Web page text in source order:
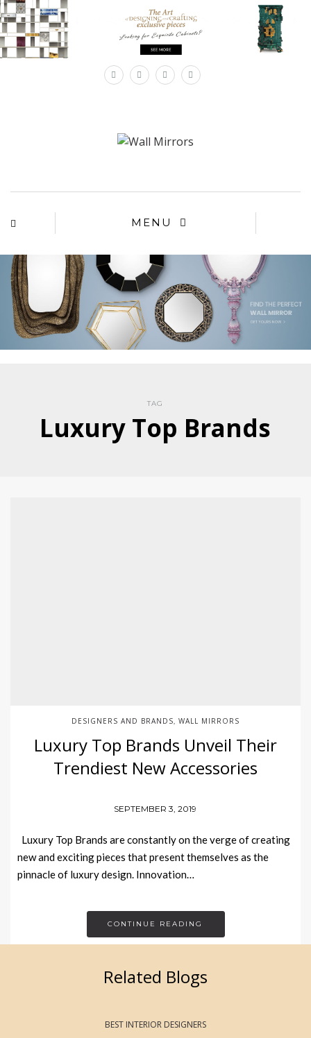
MENU
TAG
Luxury Top Brands
DESIGNERS AND BRANDS WALL MIRRORS
Luxury Top Brands Unveil Their
Trendiest New Accessories
SEPTEMBER 3, 2019
Luxury Top Brands are constantly on the verge of creating
new and exciting pieces that present themselves as the
pinnacle of luxury design. Innovation…
CONTINUE READING
Related Blogs
BEST INTERIOR DESIGNERS